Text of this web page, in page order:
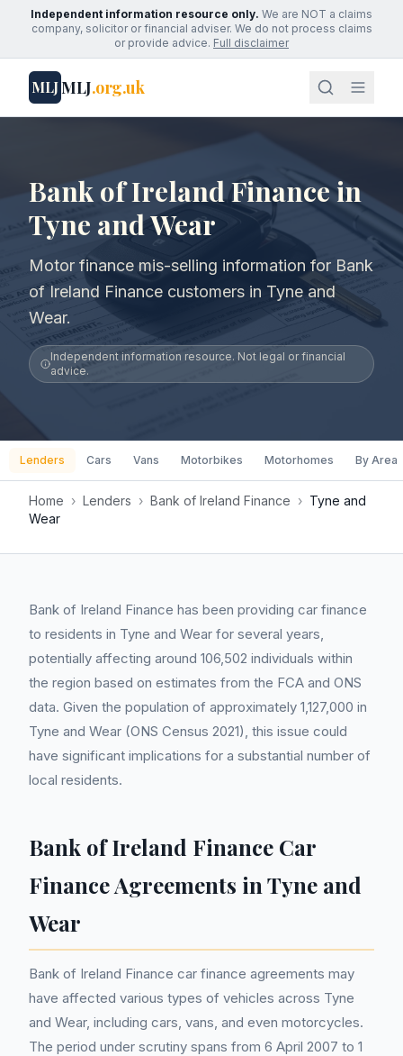
Independent information resource only. We are NOT a claims
company, solicitor or financial adviser. We do not process claims
or provide advice. Full disclaimer
MLJMLJ.org.uk
Bank of Ireland Finance in
Tyne and Wear
Motor finance mis-selling information for Bank
of Ireland Finance customers in Tyne and
Wear.
Independent information resource. Not legal or financial
advice.
Lenders Cars Vans Motorbikes Motorhomes By Area
Home › Lenders › Bank of Ireland Finance › Tyne and
Wear
Bank of Ireland Finance has been providing car finance
to residents in Tyne and Wear for several years,
potentially affecting around 106,502 individuals within
the region based on estimates from the FCA and ONS
data. Given the population of approximately 1,127,000 in
Tyne and Wear (ONS Census 2021), this issue could
have significant implications for a substantial number of
local residents.
Bank of Ireland Finance Car
Finance Agreements in Tyne and
Wear
Bank of Ireland Finance car finance agreements may
have affected various types of vehicles across Tyne
and Wear, including cars, vans, and even motorcycles.
The period under scrutiny spans from 6 April 2007 to 1